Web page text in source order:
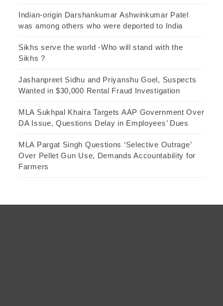
Indian-origin Darshankumar Ashwinkumar Patel
was among others who were deported to India
Sikhs serve the world -Who will stand with the
Sikhs ?
Jashanpreet Sidhu and Priyanshu Goel, Suspects
Wanted in $30,000 Rental Fraud Investigation
MLA Sukhpal Khaira Targets AAP Government Over
DA Issue, Questions Delay in Employees’ Dues
MLA Pargat Singh Questions ‘Selective Outrage’
Over Pellet Gun Use, Demands Accountability for
Farmers